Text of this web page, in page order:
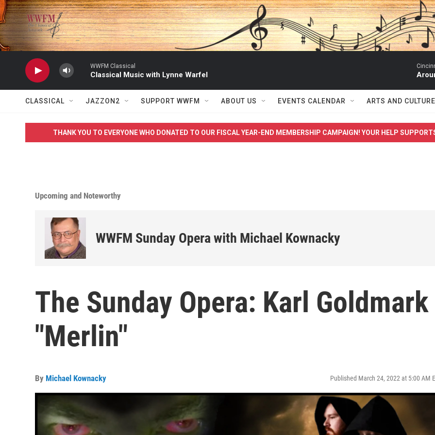
Skip to main content
WWFM Classical
Classical Music with Lynne Warfel
CLASSICAL JAZZON2 SUPPORT WWFM ABOUT US EVENTS CALENDAR ARTS AND CULTURE
THANK YOU TO EVERYONE WHO DONATED TO OUR FISCAL YEAR-END MEMBERSHIP CAMPAIGN! YOUR HELP
Upcoming and Noteworthy
WWFM Sunday Opera with Michael Kownacky
The Sunday Opera: Karl Goldmark
"Merlin"
By Michael Kownacky Published March 24, 2022 at 5:00 AM